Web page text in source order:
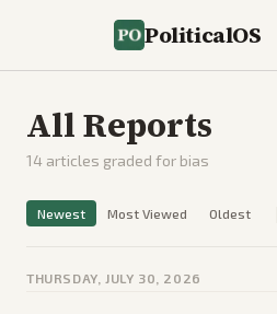
PoliticalOS
All Reports
14 articles graded for bias
Newest Most Viewed Oldest
THURSDAY, JULY 30, 2026